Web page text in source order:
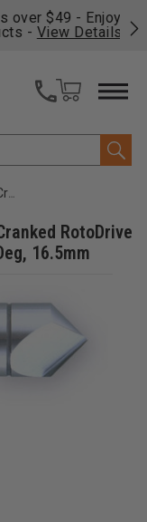
over $49 - Enjoy
- View Details
RotoDrive
16.5mm